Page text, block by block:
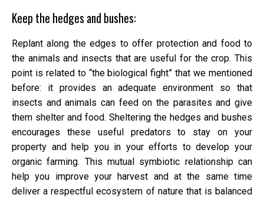
Keep the hedges and bushes:
Replant along the edges to offer protection and food to
the animals and insects that are useful for the crop. This
point is related to “the biological fight” that we mentioned
before: it provides an adequate environment so that
insects and animals can feed on the parasites and give
them shelter and food. Sheltering the hedges and bushes
encourages these useful predators to stay on your
property and help you in your efforts to develop your
organic farming. This mutual symbiotic relationship can
help you improve your harvest and at the same time
deliver a respectful ecosystem of nature that is balanced